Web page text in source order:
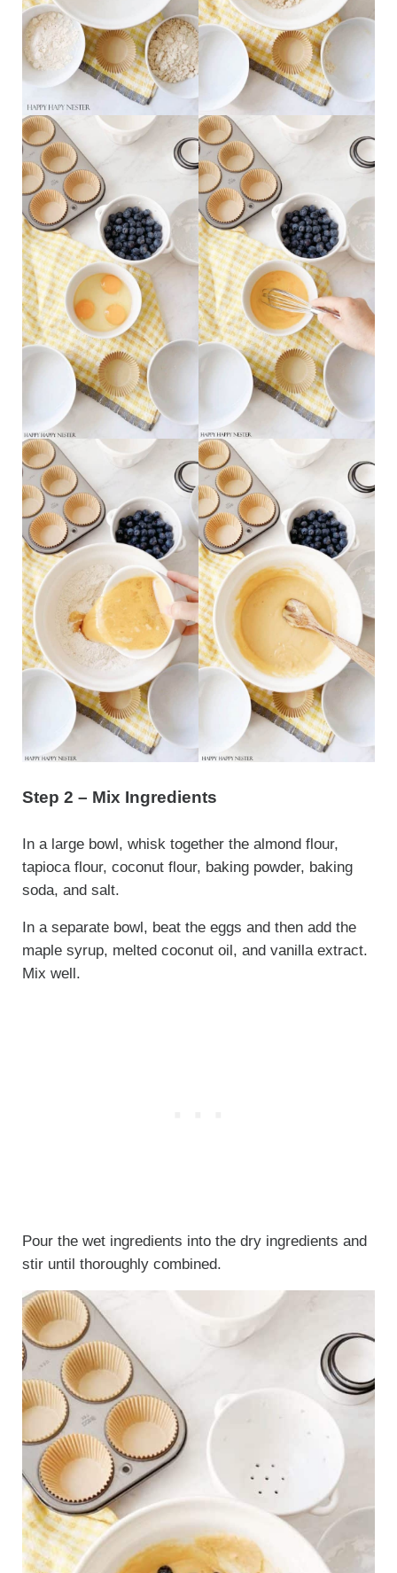
Step 2 – Mix Ingredients
In a large bowl, whisk together the almond flour,
tapioca flour, coconut flour, baking powder, baking
soda, and salt.
In a separate bowl, beat the eggs and then add the
maple syrup, melted coconut oil, and vanilla extract.
Mix well.
Pour the wet ingredients into the dry ingredients and
stir until thoroughly combined.